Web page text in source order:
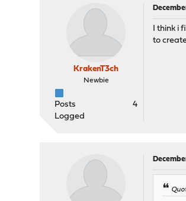
KrakenT3ch
Newbie
Posts
4
Logged
I think i
to